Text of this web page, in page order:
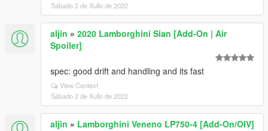
Sábado 2 de Xullo de 2022
aljin » 2020 Lamborghini Sian [Add-On | Air
Spoiler]
spec: good drift and handling and its fast
View Context
Sábado 2 de Xullo de 2022
aljin » Lamborghini Veneno LP750-4 [Add-On/OIV]